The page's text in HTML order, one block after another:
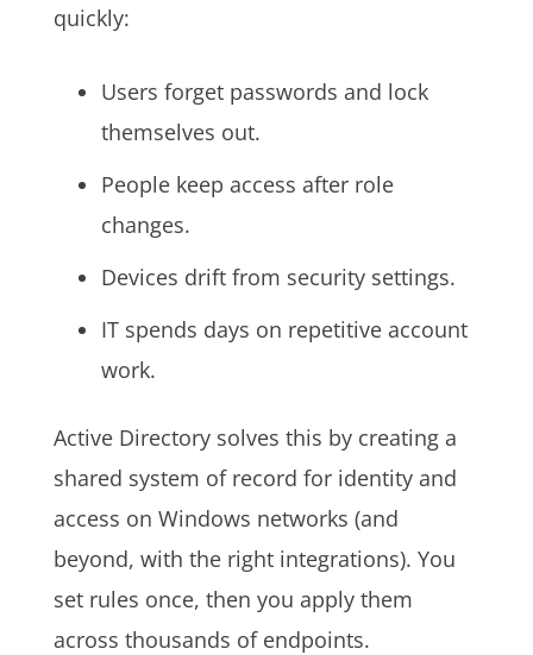
quickly:
Users forget passwords and lock
themselves out.
People keep access after role
changes.
Devices drift from security settings.
IT spends days on repetitive account
work.
Active Directory solves this by creating a
shared system of record for identity and
access on Windows networks (and
beyond, with the right integrations). You
set rules once, then you apply them
across thousands of endpoints.